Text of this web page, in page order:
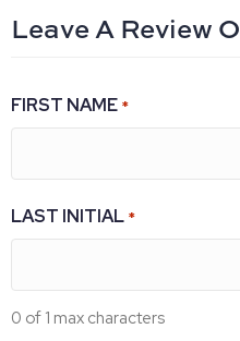
Leave A Review
FIRST NAME *
LAST INITIAL *
0 of 1 max characters